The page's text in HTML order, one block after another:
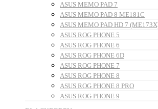
ASUS MEMO PAD 7
ASUS MEMO PAD 8 ME181C
ASUS MEMO PAD HD 7
ASUS ROG PHONE 5
ASUS ROG PHONE 6
ASUS ROG PHONE 6D
ASUS ROG PHONE 7
ASUS ROG PHONE 8
ASUS ROG PHONE 8 PRO
ASUS ROG PHONE 9